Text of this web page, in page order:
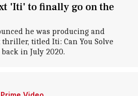
'Iti' to finally go on the
he was producing and
titled Iti: Can You Solve
in July 2020.